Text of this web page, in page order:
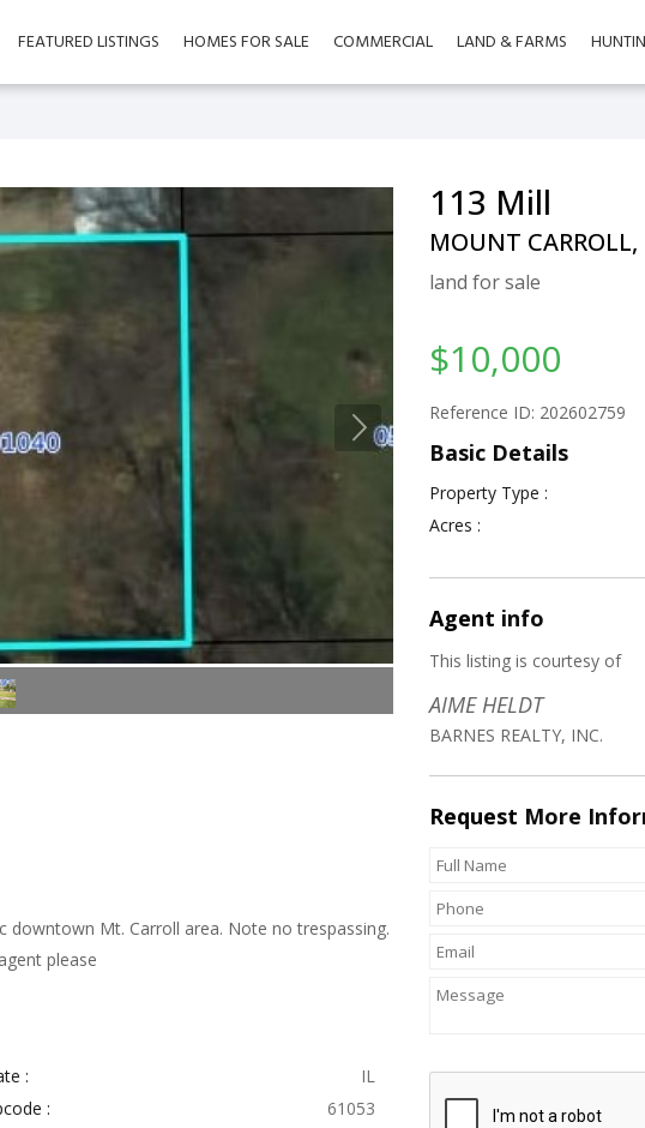
FEATURED LISTINGS HOMES FOR SALE COMMERCIAL LAND & FARMS
Mt. Carroll area. Note no trespassing.
please
:
IL
:
61053
113 Mill
MOUNT
land for sale
$10,000
Reference ID: 202602759
Basic Details
Property Type :
Acres :
Agent info
This listing is courtesy of
AIME HELDT
BARNES REALTY, INC.
Request More